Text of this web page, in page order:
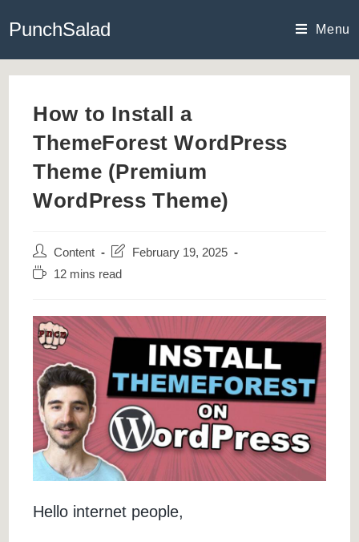
PunchSalad Menu
How to Install a
ThemeForest WordPress
Theme (Premium
WordPress Theme)
Post
author:
Content
Post
last
February 19, 2025
Reading12 mins read
Hello internet people,